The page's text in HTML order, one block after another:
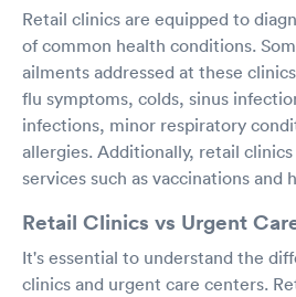
Retail clinics are equipped to
of common health conditions.
ailments addressed at these
flu symptoms, colds, sinus
infections, minor respiratory
allergies. Additionally, retail
services such as vaccinations and
Retail Clinics vs Urgent
It's essential to understand the
clinics and urgent care centers.